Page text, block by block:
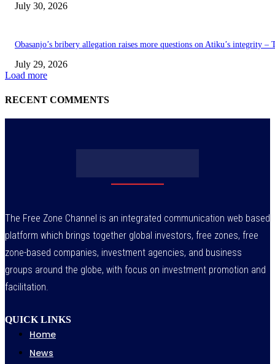
July 30, 2026
Obasanjo’s bribery allegation raises more questions on Atiku’s integrity –
July 29, 2026
Load more
RECENT COMMENTS
The Free Zone Channel is an integrated communication web based
platform which brings together global investors, free zones, free
zone-based companies, investment agencies, and business
groups around the globe, with focus on investment promotion and
facilitation.
QUICK LINKS
Home
News